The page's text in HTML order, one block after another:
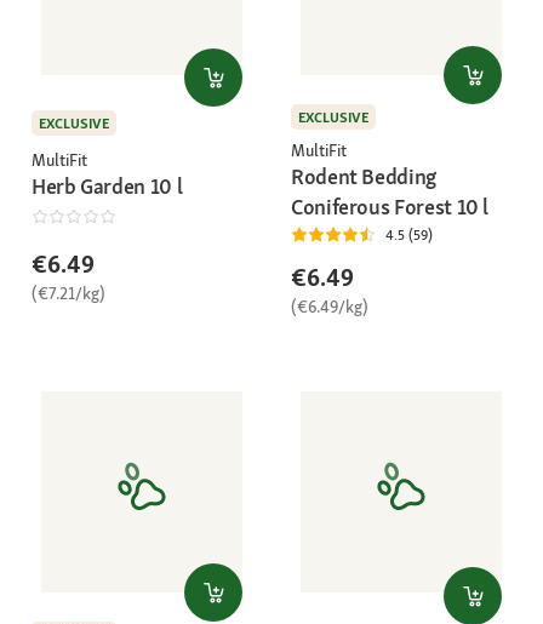
EXCLUSIVE
MultiFit
Herb Garden 10 l
€6.49
(€7.21/kg)
EXCLUSIVE
MultiFit
Rodent Bedding
Coniferous Forest 10 l
4.5 (59)
€6.49
(€6.49/kg)